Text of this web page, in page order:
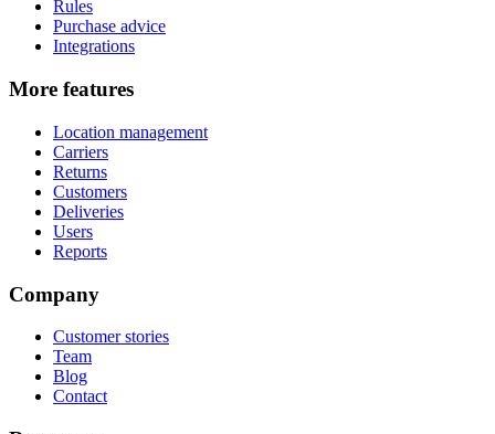
Rules
Purchase advice
Integrations
More features
Location management
Carriers
Returns
Customers
Deliveries
Users
Reports
Company
Customer stories
Team
Blog
Contact